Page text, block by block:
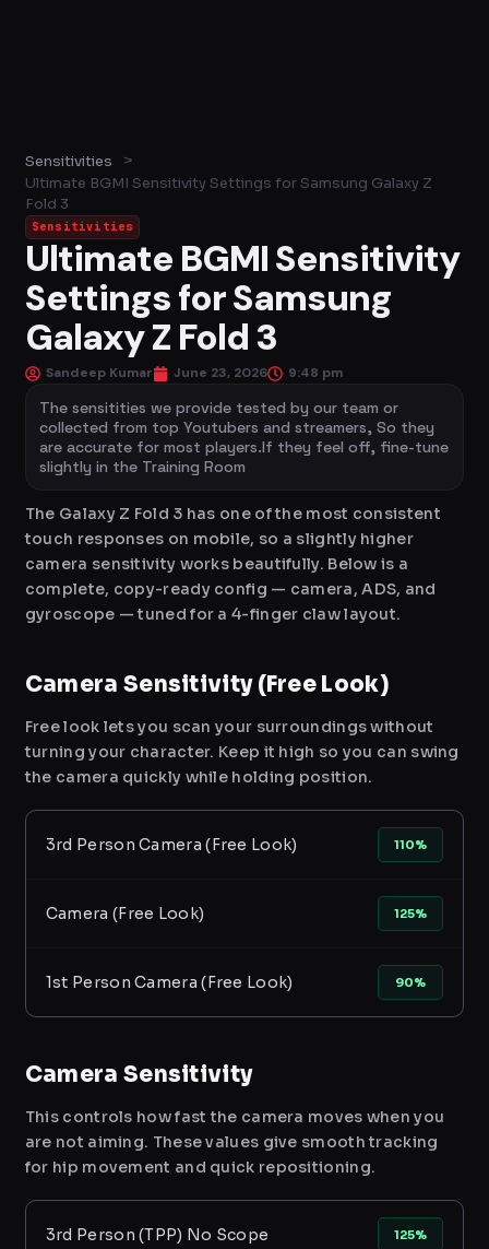
Sensitivities
>
Ultimate BGMI Sensitivity Settings for Samsung Galaxy Z
Fold 3
Sensitivities
Ultimate BGMI Sensitivity
Settings for Samsung
Galaxy Z Fold 3
Sandeep Kumar June 23, 2026 9:48 pm
The sensitities we provide tested by our team or
collected from top Youtubers and streamers, So they
are accurate for most players.If they feel off, fine-tune
slightly in the Training Room
The Galaxy Z Fold 3 has one of the most consistent
touch responses on mobile, so a slightly higher
camera sensitivity works beautifully. Below is a
complete, copy-ready config — camera, ADS, and
gyroscope — tuned for a 4-finger claw layout.
Camera Sensitivity (Free Look)
Free look lets you scan your surroundings without
turning your character. Keep it high so you can swing
the camera quickly while holding position.
3rd Person Camera (Free Look) 110%
Camera (Free Look) 125%
1st Person Camera (Free Look) 90%
Camera Sensitivity
This controls how fast the camera moves when you
are not aiming. These values give smooth tracking
for hip movement and quick repositioning.
3rd Person (TPP) No Scope 125%